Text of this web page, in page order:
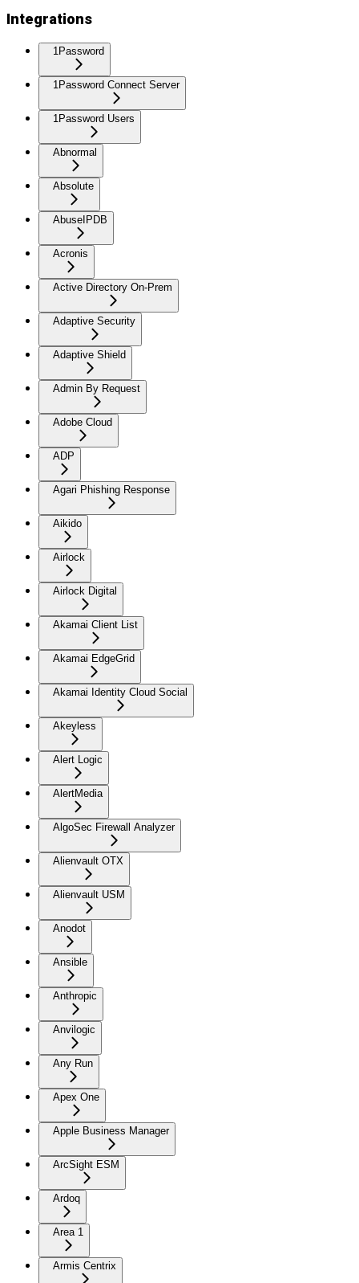
Integrations
1Password
1Password Connect Server
1Password Users
Abnormal
Absolute
AbuseIPDB
Acronis
Active Directory On-Prem
Adaptive Security
Adaptive Shield
Admin By Request
Adobe Cloud
ADP
Agari Phishing Response
Aikido
Airlock
Airlock Digital
Akamai Client List
Akamai EdgeGrid
Akamai Identity Cloud Social
Akeyless
Alert Logic
AlertMedia
AlgoSec Firewall Analyzer
Alienvault OTX
Alienvault USM
Anodot
Ansible
Anthropic
Anvilogic
Any Run
Apex One
Apple Business Manager
ArcSight ESM
Ardoq
Area 1
Armis Centrix